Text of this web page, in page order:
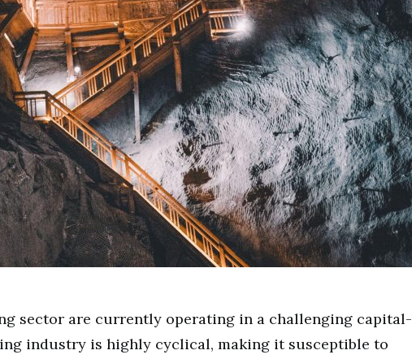
sector are currently operating in a challenging capital-
industry is highly cyclical, making it susceptible to